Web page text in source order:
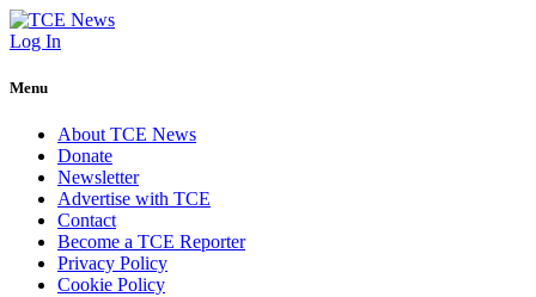
Log In
Menu
About TCE News
Donate
Newsletter
Advertise with TCE
Contact
Become a TCE Reporter
Privacy Policy
Cookie Policy